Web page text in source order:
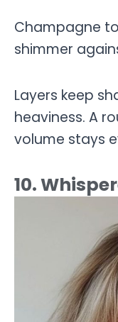
Champagne
shimmer
Layers keep
heaviness. A
volume stays
10.